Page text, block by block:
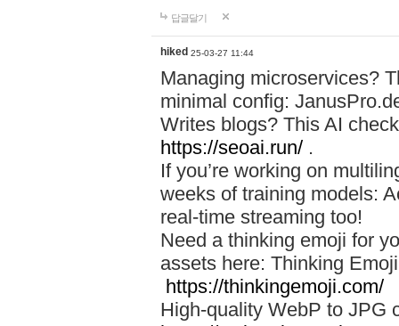
답글달기
hiked 25-03-27 11:44
Managing microservices?
minimal config:
Writes blogs? This AI
https://seoai.run/ .
If you’re working on
weeks of training models:
real-time streaming too!
Need a thinking emoji for
assets here: Thinking
https://thinkingemoji.com/
High-quality WebP to JPG